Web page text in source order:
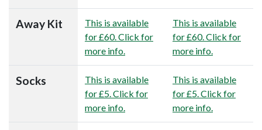
Away Kit
This is available
for £60. Click for
more info.
This is available
for £60. Click for
more info.
Socks
This is available
for £5. Click for
more info.
This is available
for £5. Click for
more info.